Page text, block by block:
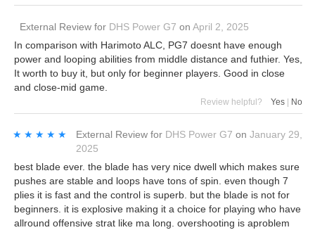
External Review for DHS Power G7 on April 2, 2025
In comparison with Harimoto ALC, PG7 doesnt have enough
power and looping abilities from middle distance and futhier. Yes,
It worth to buy it, but only for beginner players. Good in close
and close-mid game.
Review helpful? Yes | No
★★★★★
★★★★★ External Review for DHS Power G7 on January 29,
2025
best blade ever. the blade has very nice dwell which makes sure
pushes are stable and loops have tons of spin. even though 7
plies it is fast and the control is superb. but the blade is not for
beginners. it is explosive making it a choice for playing who have
allround offensive strat like ma long. overshooting is aproblem